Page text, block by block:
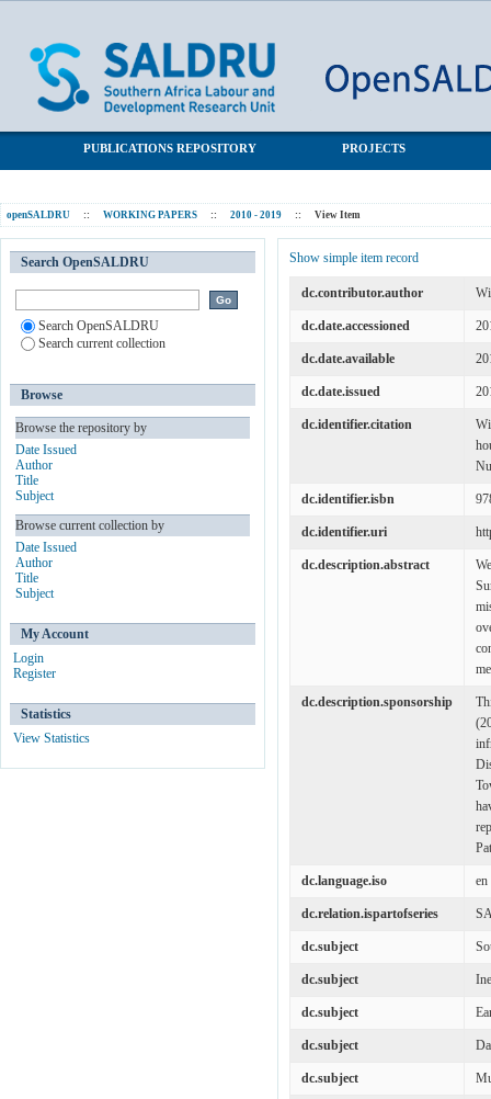
PUBLICATIONS REPOSITORY PROJECTS
openSALDRU :: WORKING PAPERS :: 2010 - 2019 :: View Item
Show simple item record
dc.contributor.author
dc.date.accessioned
dc.date.available
dc.date.issued
dc.identifier.citation
dc.identifier.isbn
dc.identifier.uri
dc.description.abstract
dc.description.sponsorship
dc.language.iso en
dc.relation.ispartofseries
dc.subject
dc.subject
dc.subject
dc.subject
dc.subject
Search OpenSALDRU
Search OpenSALDRU
Search current collection
Browse
Browse the repository by
Date Issued
Author
Title
Subject
Browse current collection by
Date Issued
Author
Title
Subject
My Account
Login
Register
Statistics
View Statistics